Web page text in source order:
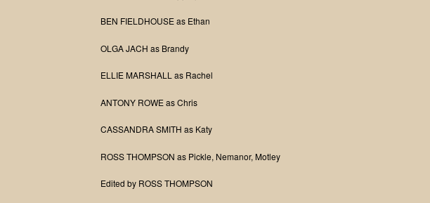
BEN FIELDHOUSE as Ethan
OLGA JACH as Brandy
ELLIE MARSHALL as Rachel
ANTONY ROWE as Chris
CASSANDRA SMITH as Katy
ROSS THOMPSON as Pickle, Nemanor, Motley
Edited by ROSS THOMPSON